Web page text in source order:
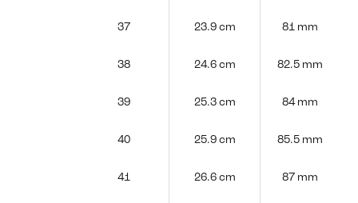
37 23.9 cm 81 mm
38 24.6 cm 82.5 mm
39 25.3 cm 84 mm
40 25.9 cm 85.5 mm
41 26.6 cm 87 mm